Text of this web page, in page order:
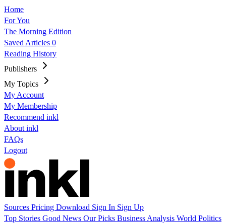
Home
For You
The Morning Edition
Saved Articles 0
Reading History
Publishers
My Topics
My Account
My Membership
Recommend inkl
About inkl
FAQs
Logout
Sources Pricing Download Sign In Sign Up
Top Stories Good News Our Picks Business Analysis World Politics